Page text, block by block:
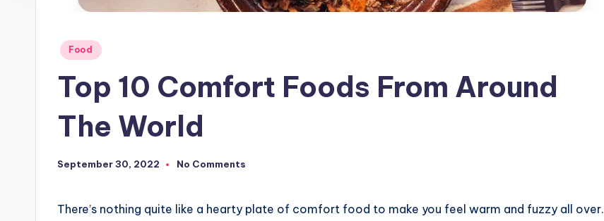
Posted
Food
Top 10 Comfort Foods From Around
The World
September 30, 2022 No Comments
There’s nothing quite like a hearty plate of comfort food to make you feel warm and fuzzy all over.